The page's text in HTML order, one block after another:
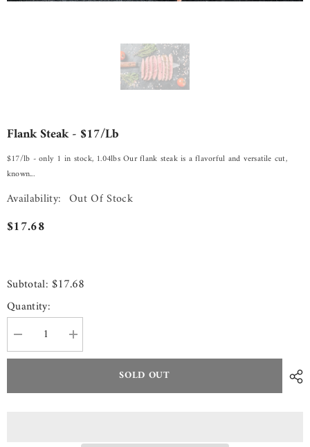
Flank Steak - $17/lb
$17/lb - only 1 in stock, 1.04lbs Our flank steak is a flavorful and versatile cut,
known...
Availability: Out Of Stock
$17.68
Subtotal: $17.68
Quantity:
Decrease
quantity
for
-
Increase
quantity
for
-
SOLD OUT